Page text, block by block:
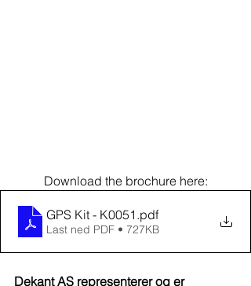
Download the brochure here:
GPS Kit - K0051 .pdf
Last ned PDF • 727KB
Dekant AS representerer og er